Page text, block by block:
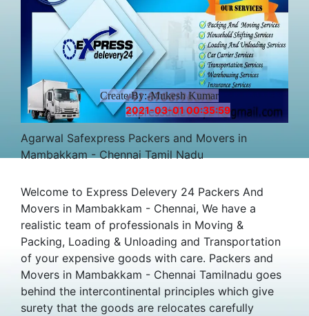
Create By:-Mukesh Kumar
2021-03-01 00:35:59
Agarwal Safexpress Packers and Movers in
Mambakkam - Chennai Tamil Nadu
Welcome to Express Delevery 24 Packers And
Movers in Mambakkam - Chennai, We have a
realistic team of professionals in Moving &
Packing, Loading & Unloading and Transportation
of your expensive goods with care. Packers and
Movers in Mambakkam - Chennai Tamilnadu goes
behind the intercontinental principles which give
surety that the goods are relocates carefully